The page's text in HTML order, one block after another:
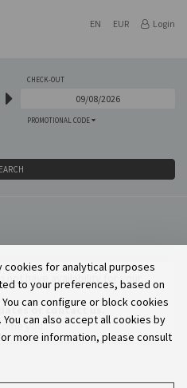
EN EUR Login
CHECK-OUT
PROMOTIONAL CODE
not have availability for your
or contact us.
you.
for analytical purposes
to your preferences, based on
can configure or block cookies
can also accept all cookies by
more information, please consult